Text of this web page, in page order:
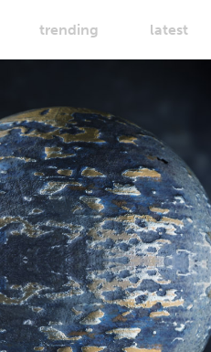
trending latest